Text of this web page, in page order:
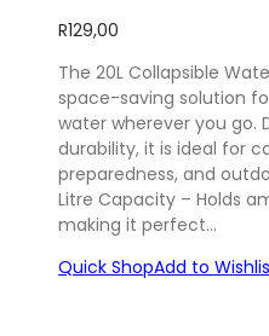
R129,00
The 20L Collapsible
space-saving solution
water wherever you go.
durability, it is ideal for
preparedness, and
Litre Capacity – Holds
making it perfect…
Quick ShopAdd to